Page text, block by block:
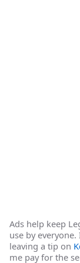
Ads help keep
use by
leaving a tip on
me pay for the